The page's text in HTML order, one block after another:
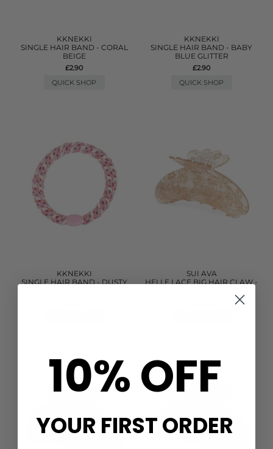
KKNEKKI
SINGLE HAIR BAND - CORAL
BEIGE
£2.90
QUICK SHOP
KKNEKKI
SINGLE HAIR BAND - BABY
BLUE GLITTER
£2.90
QUICK SHOP
KKNEKKI
SINGLE HAIR BAND - DUSTY
SUI AVA
HELLE LACE BIG HAIR CLAW -
10% OFF
YOUR FIRST ORDER